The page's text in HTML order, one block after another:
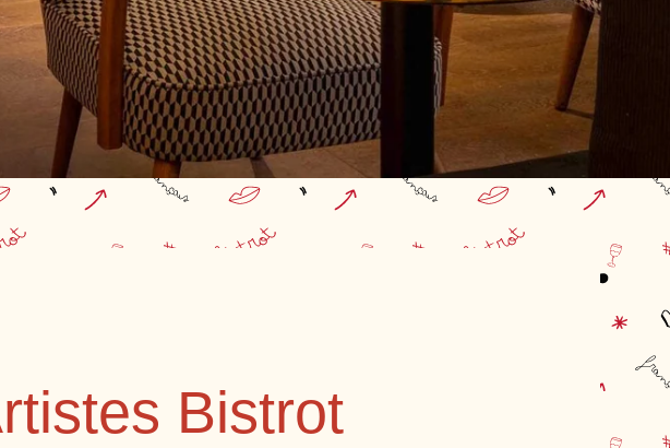
Bistrot